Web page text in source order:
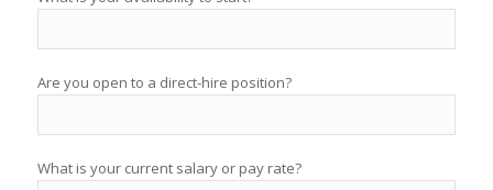
Are you open to a direct-hire position?
What is your current salary or pay rate?